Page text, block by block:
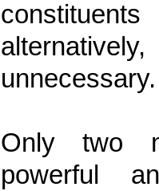
unnecessary.
Only two
powerful